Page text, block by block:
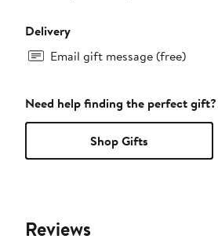
Delivery
Email gift message (free)
Need help finding the perfect
Shop Gifts
Reviews